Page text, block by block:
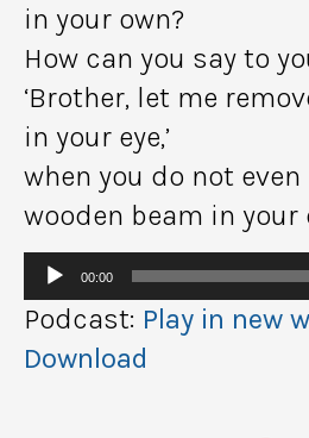
in your own?
How can you say to
‘Brother, let me
in your eye,’
when you do not
wooden beam in your
Audio
Player
00:00
Podcast: Play in new
Download